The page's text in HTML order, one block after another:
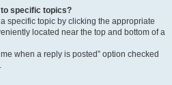
specific topics?
specific topic by clicking the appropriate
located near the top and bottom of a
when a reply is posted” option checked